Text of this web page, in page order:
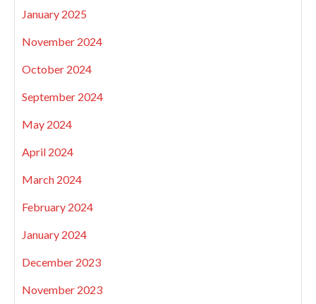
January 2025
November 2024
October 2024
September 2024
May 2024
April 2024
March 2024
February 2024
January 2024
December 2023
November 2023